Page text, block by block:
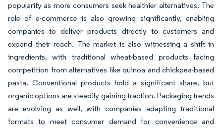
popularity as more consumers seek healthier alternatives. The
role of e-commerce is also growing significantly, enabling
companies to deliver products directly to customers and
expand their reach. The market is also witnessing a shift in
ingredients, with traditional wheat-based products facing
competition from alternatives like quinoa and chickpea-based
pasta. Conventional products hold a significant share, but
organic options are steadily gaining traction. Packaging trends
are evolving as well, with companies adapting traditional
formats to meet consumer demand for convenience and